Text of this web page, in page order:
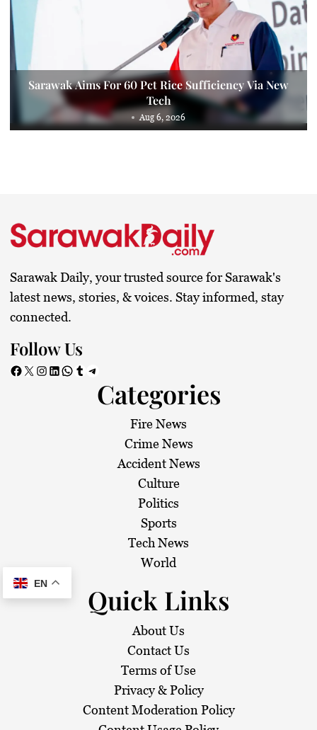
Sarawak Aims For 60 Pct Rice Sufficiency Via New
Tech
Aug 6, 2026
Sarawak Daily, your trusted source for Sarawak's
latest news, stories, & voices. Stay informed, stay
connected.
Follow Us
Facebook X Instagram LinkedIn WhatsApp Tumblr Telegram
Categories
Fire News
Crime News
Accident News
Culture
Politics
Sports
Tech News
World
Quick Links
About Us
Contact Us
Terms of Use
Privacy & Policy
Content Moderation Policy
EN